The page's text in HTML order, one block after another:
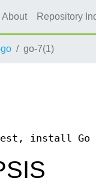
About Repository
go-7(1)
install Go